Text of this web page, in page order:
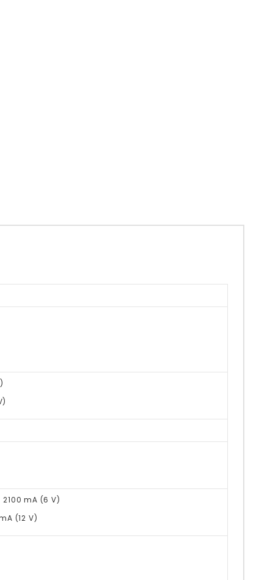
2100 mA (6 V)
(12 V)